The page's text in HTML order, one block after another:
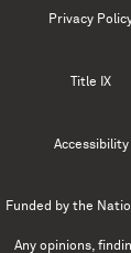
Privacy
Title IX
Accessibility
Funded by the
Any opinions,